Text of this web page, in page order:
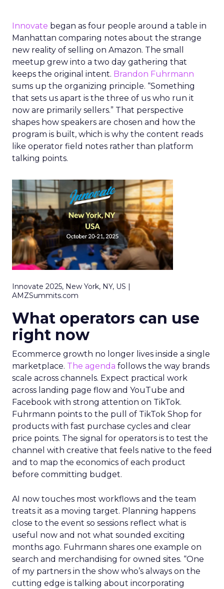
Innovate began as four people around a table in
Manhattan comparing notes about the strange
new reality of selling on Amazon. The small
meetup grew into a two day gathering that
keeps the original intent. Brandon Fuhrmann
sums up the organizing principle. “Something
that sets us apart is the three of us who run it
now are primarily sellers.” That perspective
shapes how speakers are chosen and how the
program is built, which is why the content reads
like operator field notes rather than platform
talking points.
Innovate 2025, New York, NY, US |
AMZSummits.com
What operators can use
right now
Ecommerce growth no longer lives inside a single
marketplace. The agenda follows the way brands
scale across channels. Expect practical work
across landing page flow and YouTube and
Facebook with strong attention on TikTok.
Fuhrmann points to the pull of TikTok Shop for
products with fast purchase cycles and clear
price points. The signal for operators is to test the
channel with creative that feels native to the feed
and to map the economics of each product
before committing budget.
AI now touches most workflows and the team
treats it as a moving target. Planning happens
close to the event so sessions reflect what is
useful now and not what sounded exciting
months ago. Fuhrmann shares one example on
search and merchandising for owned sites. “One
of my partners in the show who’s always on the
cutting edge is talking about incorporating